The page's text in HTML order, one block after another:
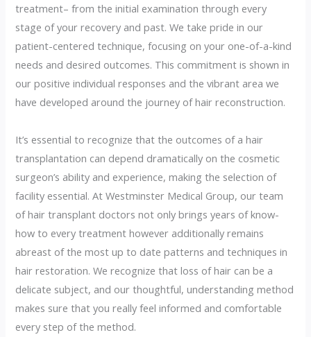
treatment– from the initial examination through every
stage of your recovery and past. We take pride in our
patient-centered technique, focusing on your one-of-a-kind
needs and desired outcomes. This commitment is shown in
our positive individual responses and the vibrant area we
have developed around the journey of hair reconstruction.
It’s essential to recognize that the outcomes of a hair
transplantation can depend dramatically on the cosmetic
surgeon’s ability and experience, making the selection of
facility essential. At Westminster Medical Group, our team
of hair transplant doctors not only brings years of know-
how to every treatment however additionally remains
abreast of the most up to date patterns and techniques in
hair restoration. We recognize that loss of hair can be a
delicate subject, and our thoughtful, understanding method
makes sure that you really feel informed and comfortable
every step of the method.